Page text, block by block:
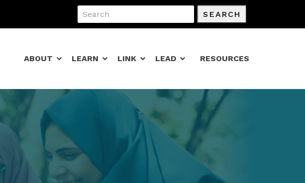
SEARCH
ABOUT LEARN LINK LEAD RESOURCES